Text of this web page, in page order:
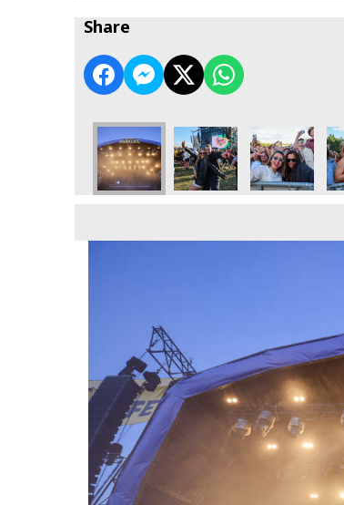
Share
- Sunday 9th June
Parklife 2024 - Sunday 9th June
Parklife 2024 - Sunday 9th June
Parklife 2024 - Sunday
Parklife 2024